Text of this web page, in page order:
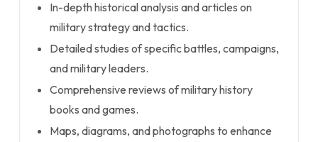
In-depth historical analysis and articles on
military strategy and tactics.
Detailed studies of specific battles, campaigns,
and military leaders.
Comprehensive reviews of military history
books and games.
Maps, diagrams, and photographs to enhance